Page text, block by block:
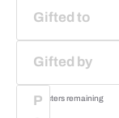
characters remaining